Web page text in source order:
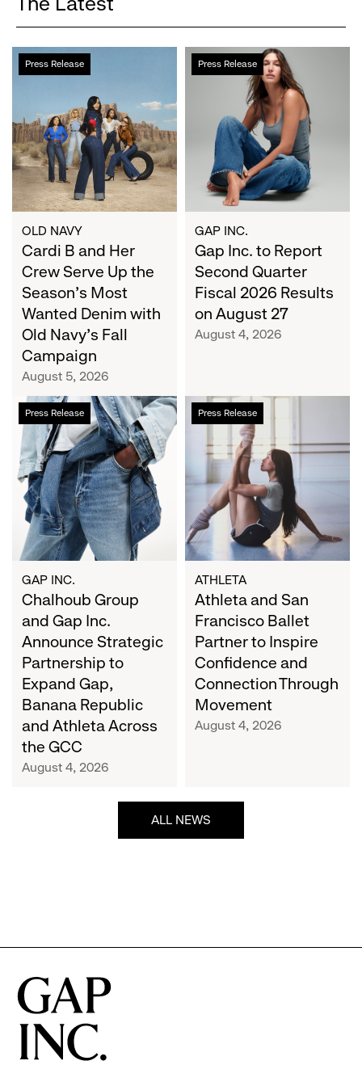
Press Release
Cardi
B
Crew
Serve
Up
the
Season's
Most
Wanted
Denim
with
Old
Navy's
Campaign
OLD NAVY
Cardi B and Her
Crew Serve Up the
Season's Most
Wanted Denim with
Old Navy's Fall
Campaign
August 5, 2026
Press Release
Gap
Inc.
Second
Quarter
Fiscal
2026
Results
on
August
27
GAP INC.
Gap Inc. to Report
Second Quarter
Fiscal 2026 Results
on August 27
August 4, 2026
Press Release
Chalhoub
Group
and
Gap
Inc.
Announce
Strategic
Partnership
to
Expand
Gap,
Banana
Republic
and
Athleta
Across
the
GCC
GAP INC.
Chalhoub Group
and Gap Inc.
Announce Strategic
Partnership to
Expand Gap,
Banana Republic
and Athleta Across
the GCC
August 4, 2026
Press Release
Athleta
and
San
Francisco
Ballet
Partner
to
Inspire
Confidence
and
Connection
Through
Movement
ATHLETA
Athleta and San
Francisco Ballet
Partner to Inspire
Confidence and
Connection Through
Movement
August 4, 2026
ALL NEWS